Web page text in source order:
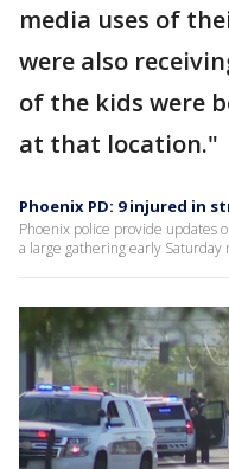
media uses of
were also
of the kids were
at that location."
Phoenix PD: 9 injured in
Phoenix police provide updates
a large gathering early Saturday